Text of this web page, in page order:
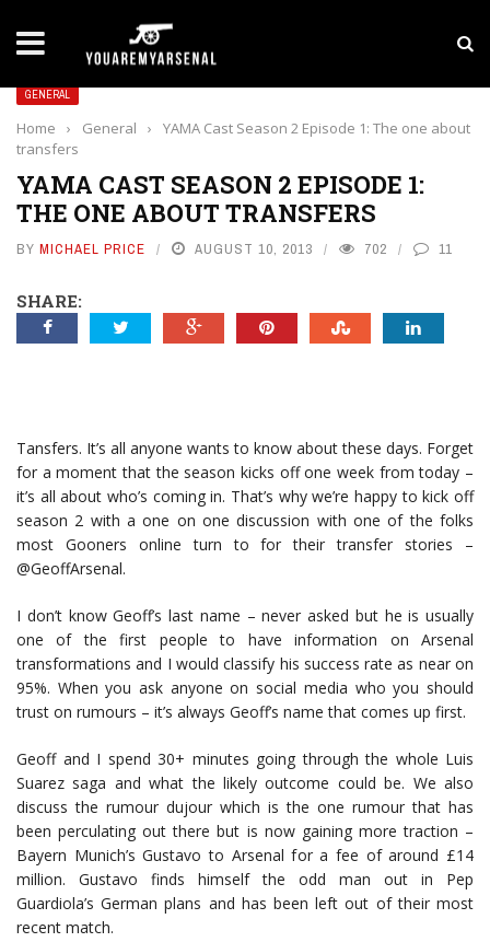
Yan Diomande to Arsenal: RB Leipzig Winger
GENERAL
Home › General ›
YAMA Cast Season 2 Episode 1: The one about
transfers
YAMA CAST SEASON 2 EPISODE 1:
THE ONE ABOUT TRANSFERS
BY MICHAEL PRICE AUGUST 10, 2013 702 11
SHARE:
Tansfers. It’s all anyone wants to know about these days. Forget
for a moment that the season kicks off one week from today –
it’s all about who’s coming in. That’s why we’re happy to kick off
season 2 with a one on one discussion with one of the folks
most Gooners online turn to for their transfer stories –
@GeoffArsenal.
I don’t know Geoff’s last name – never asked but he is usually
one of the first people to have information on Arsenal
transformations and I would classify his success rate as near on
95%. When you ask anyone on social media who you should
trust on rumours – it’s always Geoff’s name that comes up first.
Geoff and I spend 30+ minutes going through the whole Luis
Suarez saga and what the likely outcome could be. We also
discuss the rumour dujour which is the one rumour that has
been perculating out there but is now gaining more traction –
Bayern Munich’s Gustavo to Arsenal for a fee of around £14
million. Gustavo finds himself the odd man out in Pep
Guardiola’s German plans and has been left out of their most
recent match.